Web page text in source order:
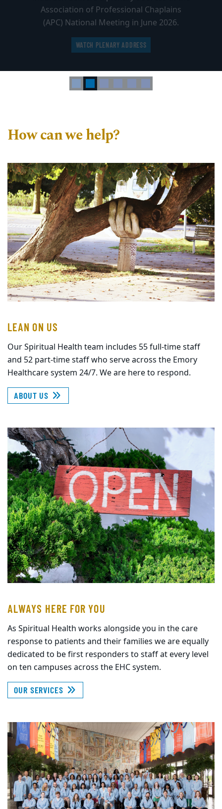
Association of Professional Chaplains
(APC) National Meeting in June 2026.
WATCH PLENARY ADDRESS
How can we help?
LEAN ON US
Our Spiritual Health team includes 55 full-time staff
and 52 part-time staff who serve across the Emory
Healthcare system 24/7. We are here to respond.
ABOUT US
ALWAYS HERE FOR YOU
As Spiritual Health works alongside you in the care
response to patients and their families we are equally
dedicated to be first responders to staff at every level
on ten campuses across the EHC system.
OUR SERVICES